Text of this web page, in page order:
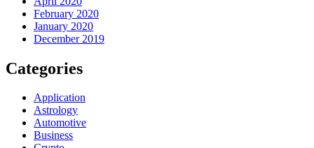
February 2020
January 2020
December 2019
Categories
Application
Astrology
Automotive
Business